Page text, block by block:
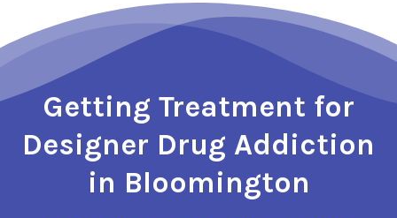
Getting Treatment for
Designer Drug Addiction
in Bloomington